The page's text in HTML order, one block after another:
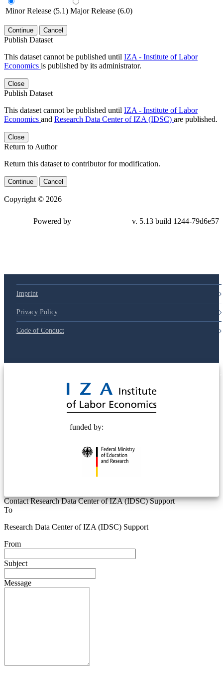
Minor Release (5.1) Major Release (6.0)
Continue Cancel
Publish Dataset
This dataset cannot be published until IZA - Institute of Labor
Economics is published by its administrator.
Close
Publish Dataset
This dataset cannot be published until IZA - Institute of Labor
Economics and Research Data Center of IZA (IDSC) are published.
Close
Return to Author
Return this dataset to contributor for modification.
Continue Cancel
Copyright © 2026
79d6e57
Imprint
Privacy Policy
Code of Conduct
funded by:
Contact Research Data Center of IZA (IDSC) Support
To
Research Data Center of IZA (IDSC) Support
From
Subject
Message